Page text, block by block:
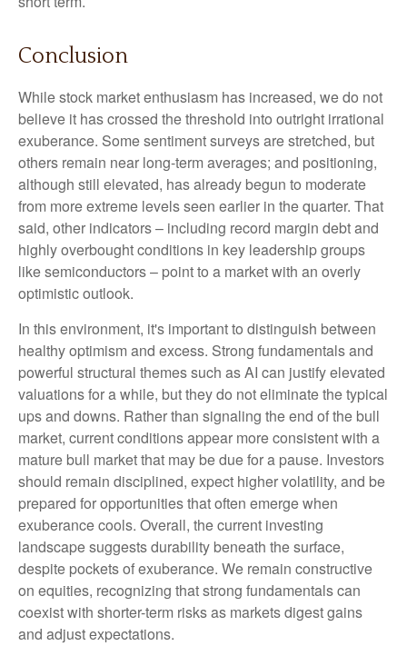
Conclusion
While stock market enthusiasm has increased, we do not
believe it has crossed the threshold into outright irrational
exuberance. Some sentiment surveys are stretched, but
others remain near long-term averages; and positioning,
although still elevated, has already begun to moderate
from more extreme levels seen earlier in the quarter. That
said, other indicators – including record margin debt and
highly overbought conditions in key leadership groups
like semiconductors – point to a market with an overly
optimistic outlook.
In this environment, it's important to distinguish between
healthy optimism and excess. Strong fundamentals and
powerful structural themes such as AI can justify elevated
valuations for a while, but they do not eliminate the typical
ups and downs. Rather than signaling the end of the bull
market, current conditions appear more consistent with a
mature bull market that may be due for a pause. Investors
should remain disciplined, expect higher volatility, and be
prepared for opportunities that often emerge when
exuberance cools. Overall, the current investing
landscape suggests durability beneath the surface,
despite pockets of exuberance. We remain constructive
on equities, recognizing that strong fundamentals can
coexist with shorter-term risks as markets digest gains
and adjust expectations.